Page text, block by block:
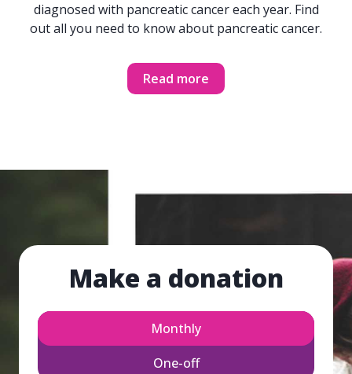
diagnosed with pancreatic cancer each year. Find
out all you need to know about pancreatic cancer.
Read more
Make a donation
Monthly
One-off